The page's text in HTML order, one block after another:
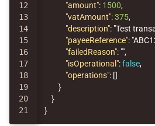
12
13
14
15
16
17
18
19
20
"amount": 1500,
"vatAmount":375,
"description": "Test
"payeeReference":
"failedReason": "",
"isOperational":false,
"operations": []
}
}
}